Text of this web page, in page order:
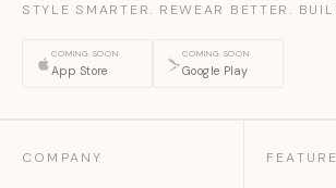
STYLE SMARTER. REWEAR BETTER.
COMING SOON
App Store
COMING SOON
Google Play
COMPANY